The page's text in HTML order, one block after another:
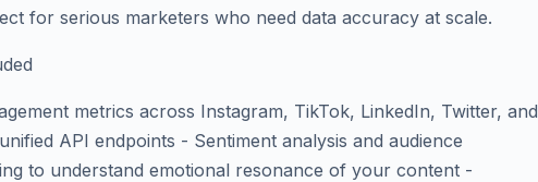
for serious marketers who need data accuracy at scale.
metrics across Instagram, TikTok, LinkedIn, Twitter, and
API endpoints - Sentiment analysis and audience
to understand emotional resonance of your content -